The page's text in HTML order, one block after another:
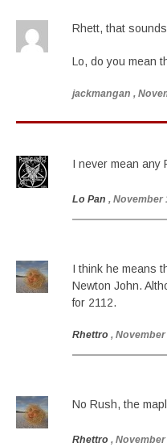
Rhett, that
Lo, do you mean
jackmangan ,
I never mean any
Lo Pan , November
I think he means
Newton John.
for 2112.
Rhettro , November
No Rush, the
Rhettro , November